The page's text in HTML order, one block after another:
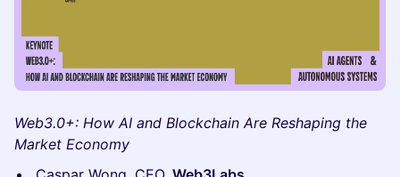
Web3.0+: How AI and Blockchain Are Reshaping the
Market Economy